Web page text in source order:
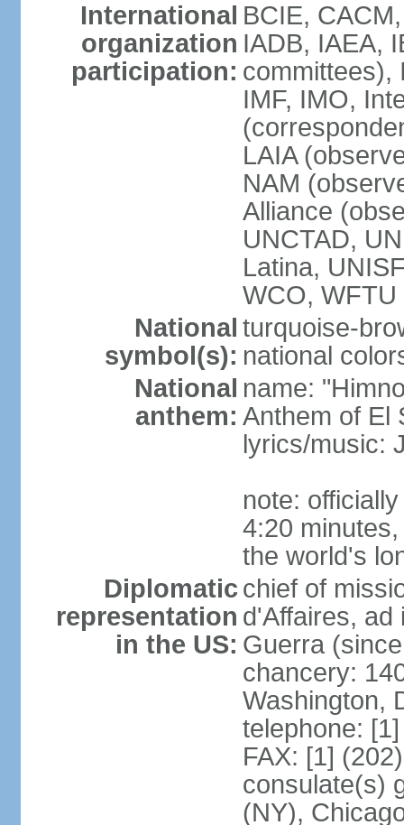
International
organization
participation:
BCIE,
IADB, IAEA,
committees),
IMF, IMO,
LAIA
NAM
Alliance
UNCTAD,
Latina,
WCO,
National
symbol(s):
turquoise-
national
National
anthem:
name:
Anthem of El
lyrics/music:
note:
4:20
the world's
Diplomatic
representation
in the US:
chief of
d'Affaires, ad
Guerra
chancery:
Washington,
telephone:
FAX: [1]
consulate(s)
(NY),